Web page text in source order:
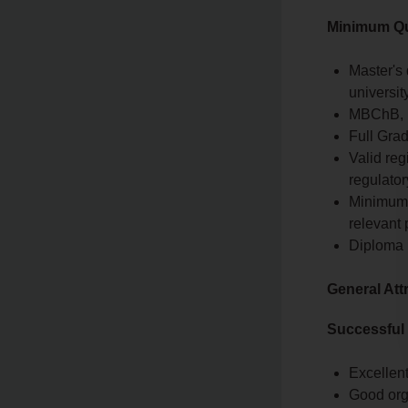
Minimum
Full
Valid
relevant
Diploma
General
Successful
Good